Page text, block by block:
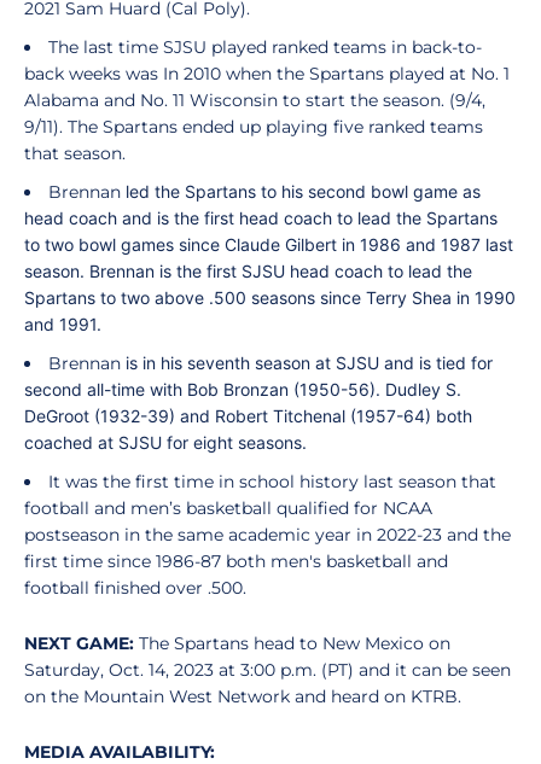
2021 Sam Huard (Cal Poly).
The last time SJSU played ranked teams in back-to-
back weeks was In 2010 when the Spartans played at No. 1
Alabama and No. 11 Wisconsin to start the season. (9/4,
9/11). The Spartans ended up playing five ranked teams
that season.
Brennan led the Spartans to his second bowl game as
head coach and is the first head coach to lead the Spartans
to two bowl games since Claude Gilbert in 1986 and 1987 last
season. Brennan is the first SJSU head coach to lead the
Spartans to two above .500 seasons since Terry Shea in 1990
and 1991.
Brennan is in his seventh season at SJSU and is tied for
second all-time with Bob Bronzan (1950-56). Dudley S.
DeGroot (1932-39) and Robert Titchenal (1957-64) both
coached at SJSU for eight seasons.
It was the first time in school history last season that
football and men’s basketball qualified for NCAA
postseason in the same academic year in 2022-23 and the
first time since 1986-87 both men's basketball and
football finished over .500.
NEXT GAME: The Spartans head to New Mexico on
Saturday, Oct. 14, 2023 at 3:00 p.m. (PT) and it can be seen
on the Mountain West Network and heard on KTRB.
MEDIA AVAILABILITY: